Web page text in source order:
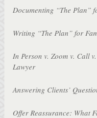
Documenting “The Plan”
Writing “The Plan” for
In Person v. Zoom v. Call
Lawyer
Answering Clients’
Offer Reassurance: What